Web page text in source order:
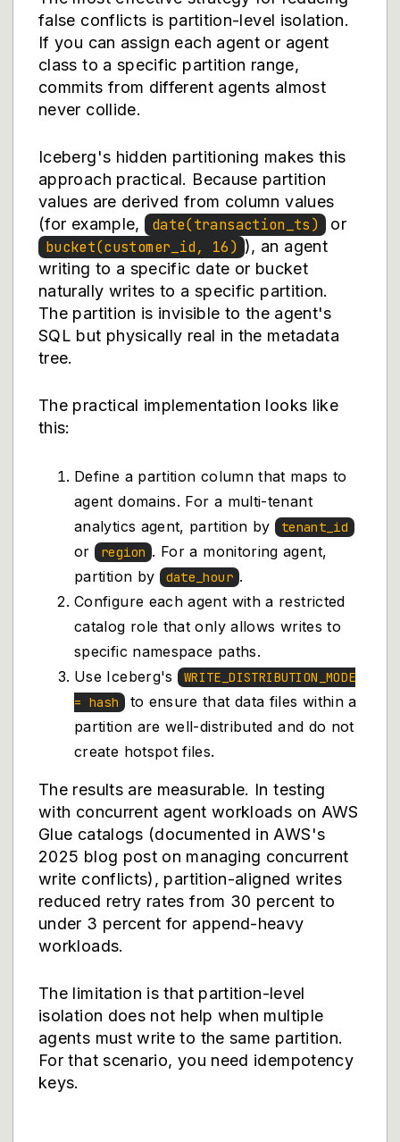
false conflicts is partition-level isolation.
If you can assign each agent or agent
class to a specific partition range,
commits from different agents almost
never collide.
Iceberg's hidden partitioning makes this
approach practical. Because partition
values are derived from column values
(for example, date(transaction_ts)
or
bucket(customer_id, 16) ), an agent
writing to a specific date or bucket
naturally writes to a specific partition.
The partition is invisible to the agent's
SQL but physically real in the metadata
tree.
The practical implementation looks like
this:
Define a partition column that maps to
agent domains. For a multi-tenant
analytics agent, partition by
tenant_id
or region . For a monitoring agent,
partition by
date_hour .
Configure each agent with a restricted
catalog role that only allows writes to
specific namespace paths.
Use Iceberg's WRITE_DISTRIBUTION_MODE
= hash
to ensure that data files within a
partition are well-distributed and do not
create hotspot files.
The results are measurable. In testing
with concurrent agent workloads on AWS
Glue catalogs (documented in AWS's
2025 blog post on managing concurrent
write conflicts), partition-aligned writes
reduced retry rates from 30 percent to
under 3 percent for append-heavy
workloads.
The limitation is that partition-level
isolation does not help when multiple
agents must write to the same partition.
For that scenario, you need idempotency
keys.